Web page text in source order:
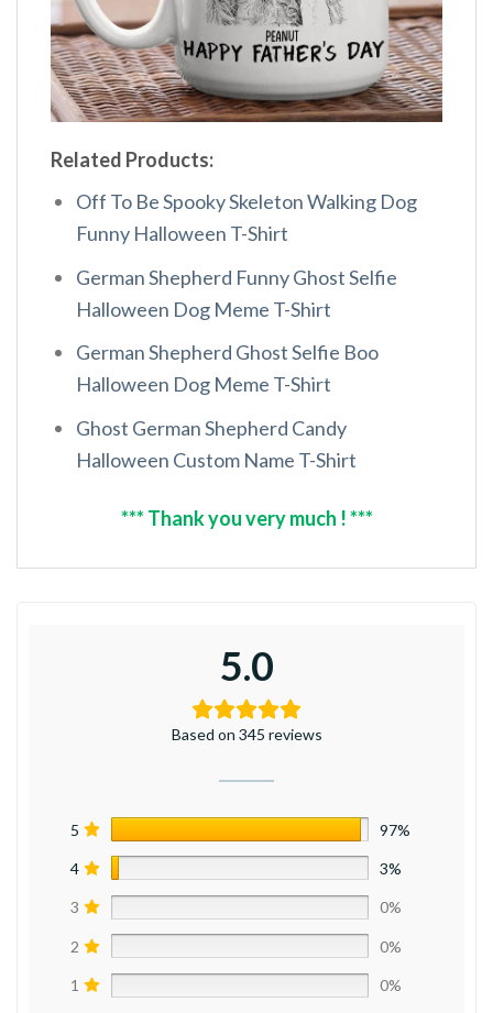
Related Products:
Off To Be Spooky Skeleton Walking Dog
Funny Halloween T-Shirt
German Shepherd Funny Ghost Selfie
Halloween Dog Meme T-Shirt
German Shepherd Ghost Selfie Boo
Halloween Dog Meme T-Shirt
Ghost German Shepherd Candy
Halloween Custom Name T-Shirt
*** Thank you very much ! ***
5.0
Based on 345 reviews
5 97%
4 3%
3 0%
2 0%
1 0%